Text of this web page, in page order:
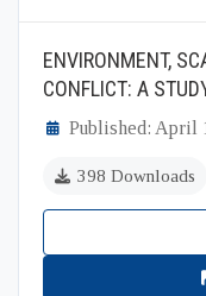
ENVIRONMENT,
CONFLICT: A
Published: April
398 Downloads